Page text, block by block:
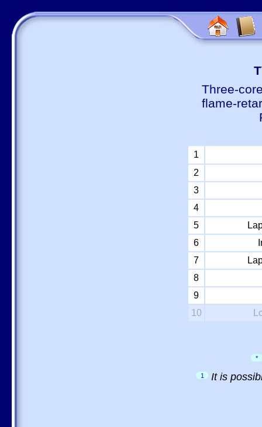
Three-
flame-
1
2
3
4
5
6
7
8
9
10
*
1 It is